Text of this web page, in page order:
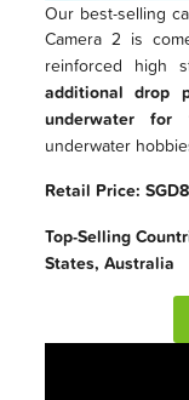
Our best-selling
Camera 2 is
reinforced high
additional drop
underwater for
underwater
Retail Price:
Top-Selling
States, Australia